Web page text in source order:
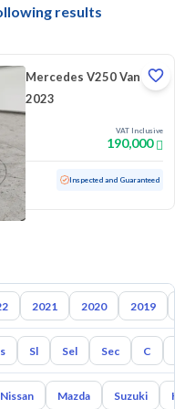
results
Mercedes V250 Van
2023
VAT Inclusive
190,000
Inspected and Guaranteed
2021 2020 2019
Sl Sel Sec C
Nissan Mazda Suzuki